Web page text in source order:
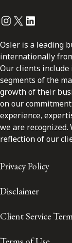
Instagram
Twitter
LinkedIn
Osler is a leading
internationally
Our clients
segments of the
growth of their
on our
experience,
we are recognized.
reflection of our
Privacy Policy
Disclaimer
Client Service